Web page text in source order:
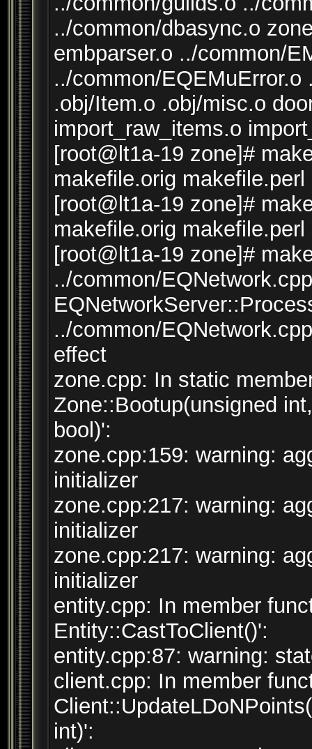
../common/dbasync.o
embparser.o ../common/
../common/
.obj/Item.o .obj/misc.o
import_raw_items.o
[root@lt1a-19 zone]#
makefile.orig makefile.perl
[root@lt1a-19 zone]#
makefile.orig makefile.perl
[root@lt1a-19 zone]#
../common/
../common/
effect
zone.cpp: In static
Zone::Bootup(unsigned int,
bool)':
zone.cpp:159: warning:
initializer
zone.cpp:217: warning:
initializer
zone.cpp:217: warning:
initializer
entity.cpp: In member
Entity::CastToClient()':
entity.cpp:87: warning:
client.cpp: In member
int)':